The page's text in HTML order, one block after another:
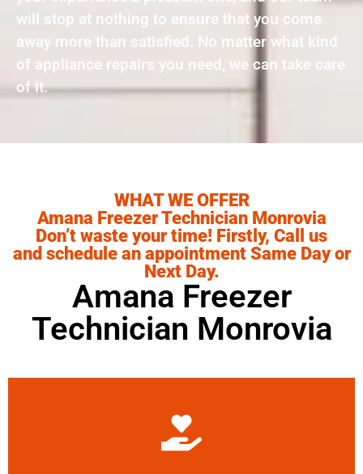
will stop at nothing to ensure that you come
away more than satisfied. No matter what kind
of appliance repairs you need, we can take care
of it.
WHAT WE OFFER
Amana Freezer Technician Monrovia
Don’t waste your time! Firstly, Call us
and schedule an appointment Same Day or
Next Day.
Amana Freezer
Technician Monrovia
Learn More